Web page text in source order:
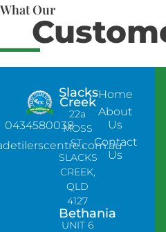
What Our
0434580038
Slacks
Creek
22a
MOSS
ST,
SLACKS
CREEK,
QLD
4127
Bethania
UNIT 6
Home
About
Us
Contact
Us